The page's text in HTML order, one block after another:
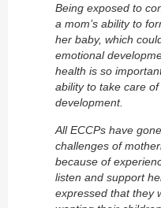
Being exposed to
a mom’s ability to
her baby, which
emotional
health is so
ability to take care
development.
All ECCPs have
challenges of
because of
listen and support
expressed that they